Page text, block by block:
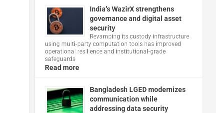
India’s WazirX strengthens
governance and digital asset
security
Revamping its custody infrastructure
using multi‑party computation tools has improved
operational resilience and institutional‑grade
safeguards
Read more
Bangladesh LGED modernizes
communication while
addressing data security